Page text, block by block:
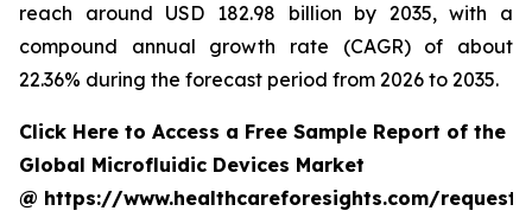
reach around USD 182.98 billion by 2035, with a
compound annual growth rate (CAGR) of about
22.36% during the forecast period from 2026 to 2035.
Click Here to Access a Free Sample Report of the
Global Microfluidic Devices Market
@ https://www.healthcareforesights.com/request-